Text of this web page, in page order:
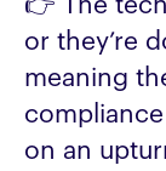
👉 The
or they’re
meaning
on an